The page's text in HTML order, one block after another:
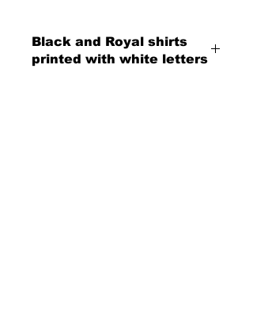
Black and Royal shirts
printed with white letters